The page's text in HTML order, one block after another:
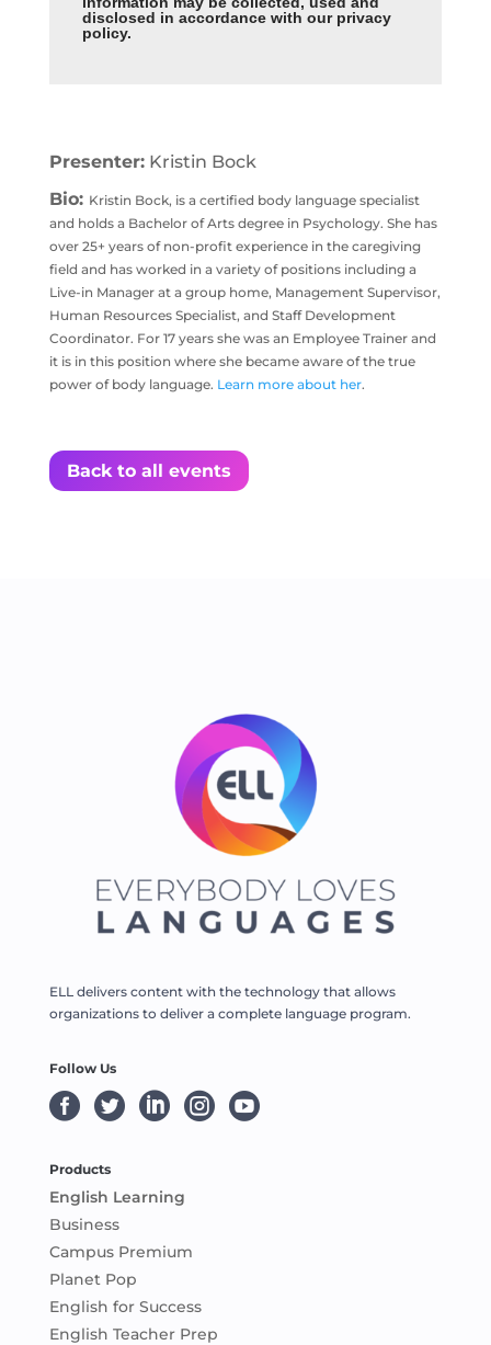
disclosed in accordance with our privacy
policy.
Presenter:Kristin Bock
Bio: Kristin Bock, is a certified body language specialist
and holds a Bachelor of Arts degree in Psychology. She has
over 25+ years of non-profit experience in the caregiving
field and has worked in a variety of positions including a
Live-in Manager at a group home, Management Supervisor,
Human Resources Specialist, and Staff Development
Coordinator. For 17 years she was an Employee Trainer and
it is in this position where she became aware of the true
power of body language. Learn more about her.
Back to all events
ELL delivers content with the technology that allows
organizations to deliver a complete language program.
Follow Us
    
Products
English Learning
Business
Campus Premium
Planet Pop
English for Success
English Teacher Prep